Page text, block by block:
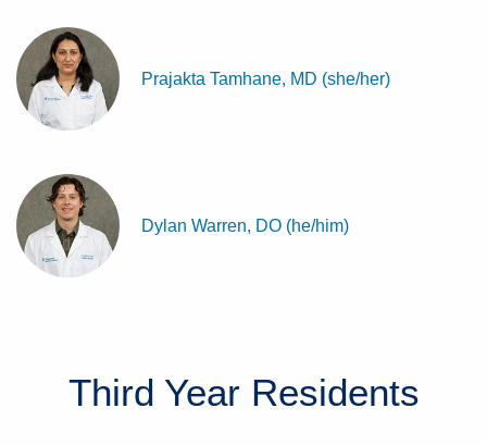
Prajakta Tamhane, MD (she/her)
Dylan Warren, DO (he/him)
Third Year Residents